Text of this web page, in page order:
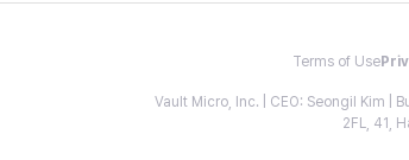
Terms of Use
Vault Micro, Inc. | CEO: Seongil Kim
2FL, 41,